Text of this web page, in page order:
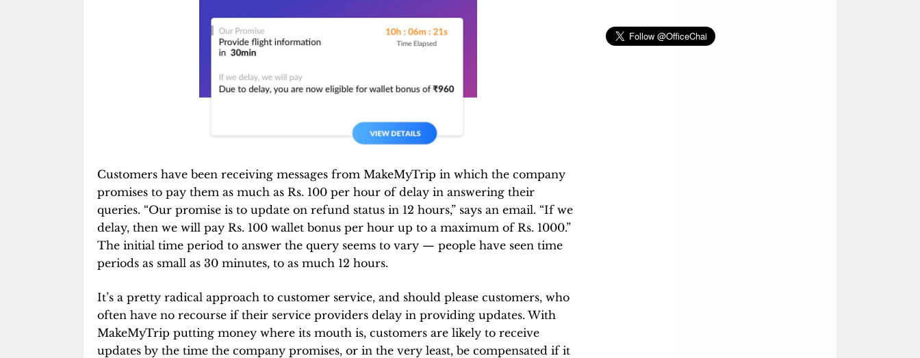
Customers have been receiving messages from MakeMyTrip in which the company
promises to pay them as much as Rs. 100 per hour of delay in answering their
queries. “Our promise is to update on refund status in 12 hours,” says an email. “If we
delay, then we will pay Rs. 100 wallet bonus per hour up to a maximum of Rs. 1000.”
The initial time period to answer the query seems to vary — people have seen time
periods as small as 30 minutes, to as much 12 hours.
It’s a pretty radical approach to customer service, and should please customers, who
often have no recourse if their service providers delay in providing updates. With
MakeMyTrip putting money where its mouth is, customers are likely to receive
updates by the time the company promises, or in the very least, be compensated if it